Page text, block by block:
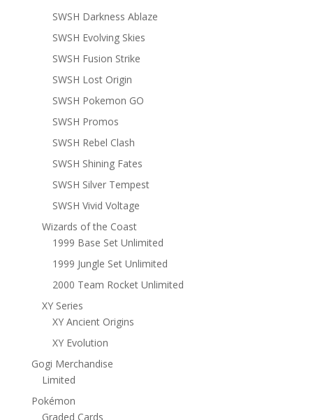
SWSH Darkness Ablaze
SWSH Evolving Skies
SWSH Fusion Strike
SWSH Lost Origin
SWSH Pokemon GO
SWSH Promos
SWSH Rebel Clash
SWSH Shining Fates
SWSH Silver Tempest
SWSH Vivid Voltage
Wizards of the Coast
1999 Base Set Unlimited
1999 Jungle Set Unlimited
2000 Team Rocket Unlimited
XY Series
XY Ancient Origins
XY Evolution
Gogi Merchandise
Limited
Pokémon
Graded Cards